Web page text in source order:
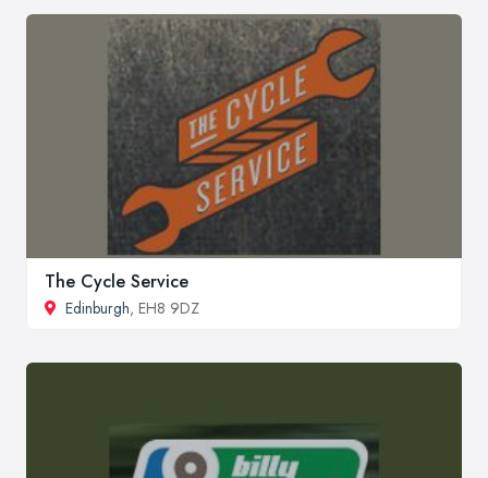
The Cycle Service
Edinburgh, EH8 9DZ